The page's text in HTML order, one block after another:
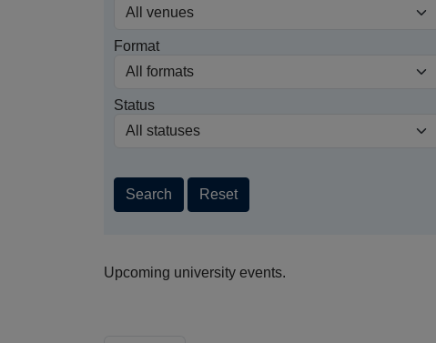
Format
Status
Search Reset
Upcoming university events.